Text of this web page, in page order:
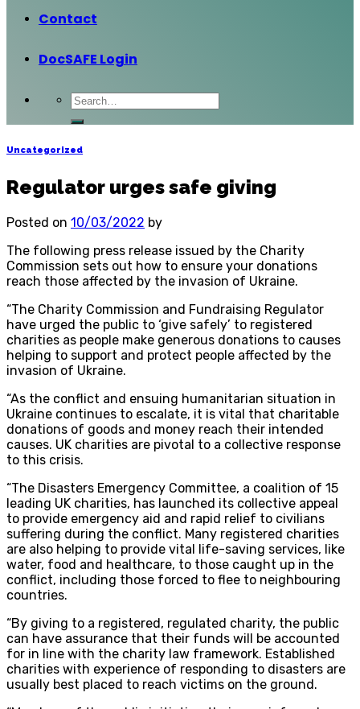
Contact
DocSAFE Login
Uncategorized
Regulator urges safe giving
Posted on 10/03/2022 by
The following press release issued by the Charity
Commission sets out how to ensure your donations
reach those affected by the invasion of Ukraine.
“The Charity Commission and Fundraising Regulator
have urged the public to ‘give safely’ to registered
charities as people make generous donations to causes
helping to support and protect people affected by the
invasion of Ukraine.
“As the conflict and ensuing humanitarian situation in
Ukraine continues to escalate, it is vital that charitable
donations of goods and money reach their intended
causes. UK charities are pivotal to a collective response
to this crisis.
“The Disasters Emergency Committee, a coalition of 15
leading UK charities, has launched its collective appeal
to provide emergency aid and rapid relief to civilians
suffering during the conflict. Many registered charities
are also helping to provide vital life-saving services, like
water, food and healthcare, to those caught up in the
conflict, including those forced to flee to neighbouring
countries.
“By giving to a registered, regulated charity, the public
can have assurance that their funds will be accounted
for in line with the charity law framework. Established
charities with experience of responding to disasters are
usually best placed to reach victims on the ground.